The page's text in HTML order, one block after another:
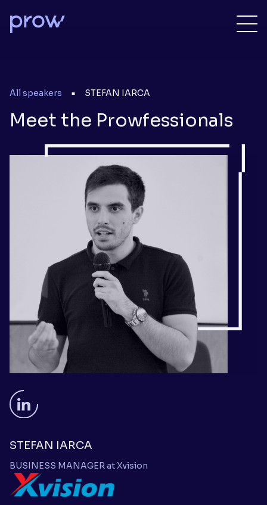
All speakers ■ STEFAN IARCA
Meet the Prowfessionals
STEFAN IARCA
BUSINESS MANAGER at Xvision